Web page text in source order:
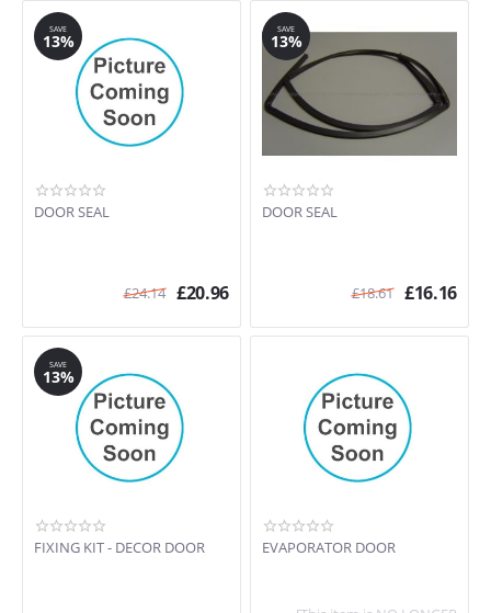
SAVE
13%
DOOR SEAL
£24.14 £20.96
SAVE
13%
DOOR SEAL
£18.61 £16.16
SAVE
13%
FIXING KIT - DECOR DOOR EVAPORATOR DOOR